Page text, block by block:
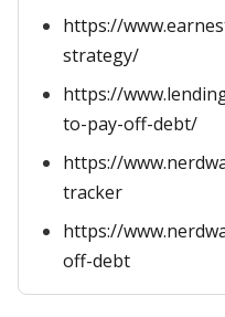
https://
strategy/
https://
to-pay-off-debt/
https://
tracker
https://
off-debt